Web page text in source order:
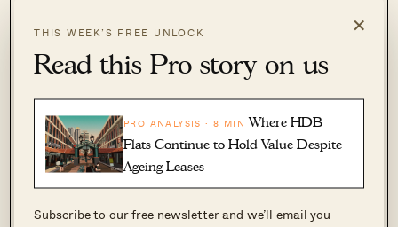
×
THIS WEEK’S FREE UNLOCK
Read this Pro story on us
PRO ANALYSIS · 8 MIN Where HDB
Flats Continue to Hold Value Despite
Ageing Leases
Subscribe to our free newsletter and we’ll email you
kind of thing that suggests the property is still
settling into its operational rhythm.